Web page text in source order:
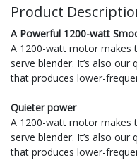
Product
A Powerful 1200-watt
A 1200-watt motor makes
serve blender. It’s also
that produces lower-
Quieter power
A 1200-watt motor makes
serve blender. It’s also
that produces lower-